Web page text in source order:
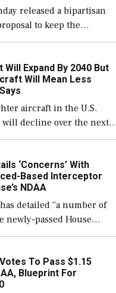
released a bipartisan
to keep the
December 11,
additional funds to
efforts and […]
Expand By 2040 But
Will Mean Less
aircraft in the U.S.
decline over the next
to a greater
but their availability
‘Concerns’ With
Based Interceptor
NDAA
detailed “a number of
newly-passed House
defense policy bill, to
limits on procuring
To Pass $1.15
Blueprint For